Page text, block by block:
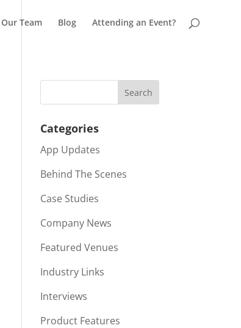
Team Blog Attending an Event?
Categories
App Updates
Behind The Scenes
Case Studies
Company News
Featured Venues
Industry Links
Interviews
Product Features